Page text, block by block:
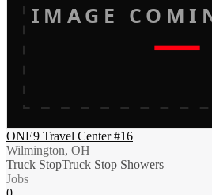
IMAGE
ONE9 Travel Center #16
Wilmington, OH
Truck StopTruck Stop Showers
Jobs